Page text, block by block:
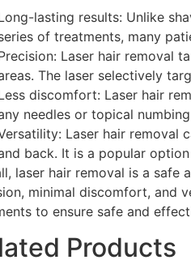
lasting results: Unlike
of treatments, many
Laser hair removal
The laser selectively
discomfort: Laser hair
needles or topical
Laser hair removal
back. It is a popular
laser hair removal is a
minimal discomfort, and
to ensure safe and
Products